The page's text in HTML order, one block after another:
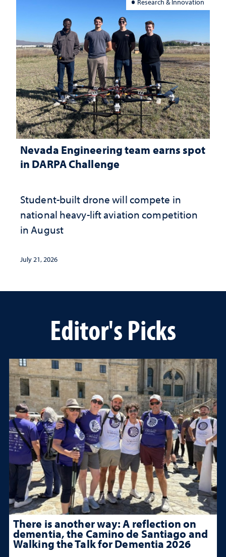
Research & Innovation
Nevada Engineering team earns spot
in DARPA Challenge
Student-built drone will compete in
national heavy-lift aviation competition
in August
July 21, 2026
Editor's Picks
There is another way: A reflection on
dementia, the Camino de Santiago and
Walking the Talk for Dementia 2026